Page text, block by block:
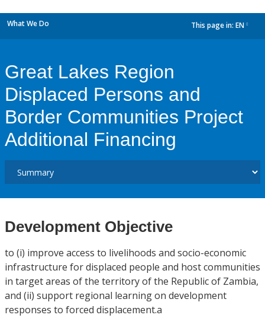
What We Do This page in: EN
Great Lakes Region
Displaced Persons and
Border Communities Project
Additional Financing
Development Objective
to (i) improve access to livelihoods and socio-economic
infrastructure for displaced people and host communities
in target areas of the territory of the Republic of Zambia,
and (ii) support regional learning on development
responses to forced displacement.a